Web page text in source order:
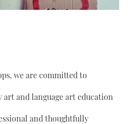
we are committed to
and language art education
and thoughtfully